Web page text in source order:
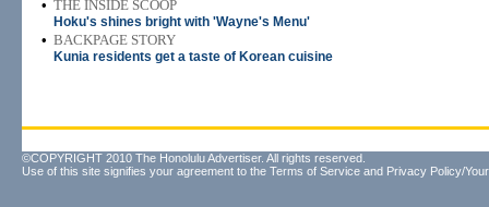
• THE INSIDE SCOOP
Hoku's shines bright with 'Wayne's Menu'
• BACKPAGE STORY
Kunia residents get a taste of Korean cuisine
©COPYRIGHT 2010 The Honolulu Advertiser. All rights reserved.
Use of this site signifies your agreement to the Terms of Service and Privacy Policy/